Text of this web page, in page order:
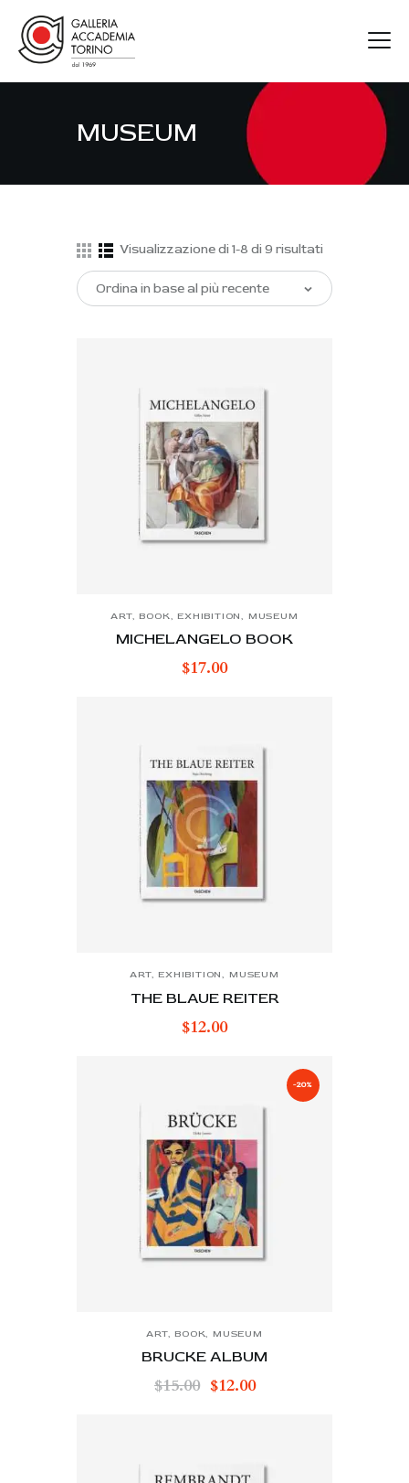
MUSEUM
GAT
CONTATTIVisualizzazione di 1-8 di 9 risultati
ART,BOOK,EXHIBITION, MUSEUM
MICHELANGELO BOOK
$17.00
ART,EXHIBITION, MUSEUM
THE BLAUE REITER
$12.00
-20%
ART,BOOK, MUSEUM
BRUCKE ALBUM
$15.00 $12.00